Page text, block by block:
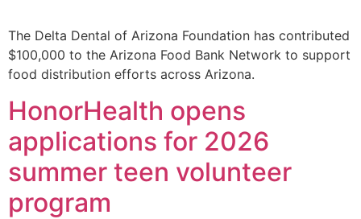
The Delta Dental of Arizona Foundation has contributed
$100,000 to the Arizona Food Bank Network to support
food distribution efforts across Arizona.
HonorHealth opens
applications for 2026
summer teen volunteer
program